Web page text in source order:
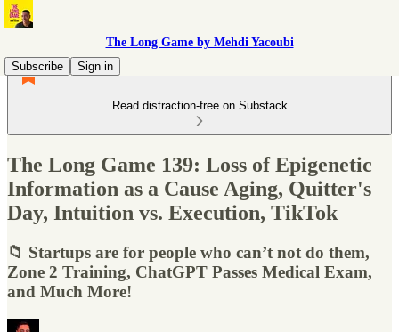
The Long Game by Mehdi Yacoubi
Subscribe
Sign in
Read distraction-free on Substack
The Long Game 139: Loss of Epigenetic
Information as a Cause Aging, Quitter's
Day, Intuition vs. Execution, TikTok
📁 Startups are for people who can’t not do them,
Zone 2 Training, ChatGPT Passes Medical Exam,
and Much More!